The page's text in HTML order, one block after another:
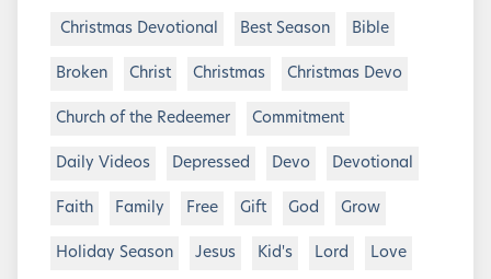
Christmas Devotional Best Season Bible
Broken Christ Christmas Christmas Devo
Church of the Redeemer Commitment
Daily Videos Depressed Devo Devotional
Faith Family Free Gift God Grow
Holiday Season Jesus Kid's Lord Love